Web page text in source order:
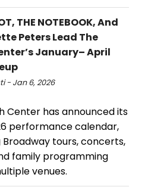
THE NOTEBOOK, And
Peters Lead The
January– April
- Jan 6, 2026
Center has announced its
performance calendar,
tours, concerts,
family programming
venues.